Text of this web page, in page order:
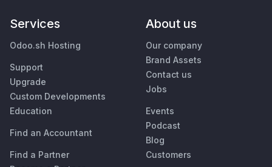
Services
Odoo.sh Hosting
Support
Upgrade
Custom Developments
Education
Find an Accountant
Find a Partner
About us
Our company
Brand Assets
Contact us
Jobs
Events
Podcast
Blog
Customers